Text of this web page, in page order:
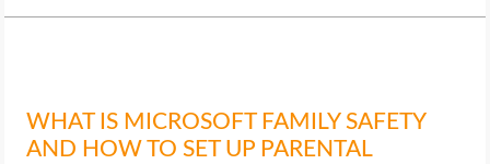
WHAT IS MICROSOFT FAMILY SAFETY
AND HOW TO SET UP PARENTAL